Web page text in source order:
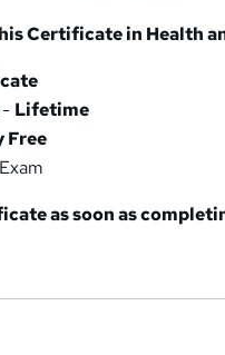
Certificate in Health
Lifetime
Free
Exam
as soon as